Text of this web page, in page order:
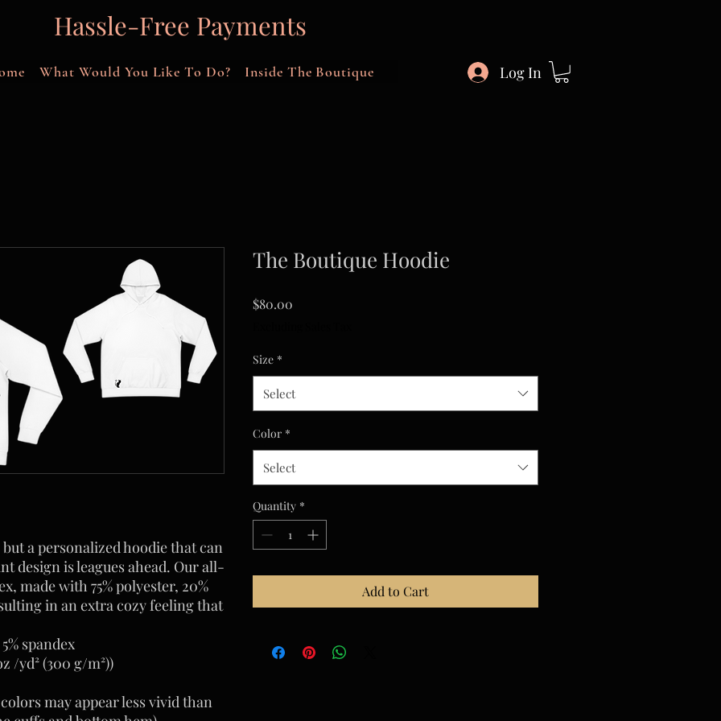
Hassle-Free Payments
What Would You Like To Do? Inside The Boutique Log In
a personalized hoodie that can
design is leagues ahead. Our all-
made with 75% polyester, 20%
in an extra cozy feeling that
spandex
/yd² (300 g/m²))
may appear less vivid than
The Boutique Hoodie
$80.00
Size *
Select
Color *
Select
Quantity *
Add to Cart